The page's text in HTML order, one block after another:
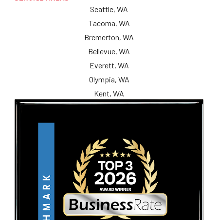
Seattle, WA
Tacoma, WA
Bremerton, WA
Bellevue, WA
Everett, WA
Olympia, WA
Kent, WA